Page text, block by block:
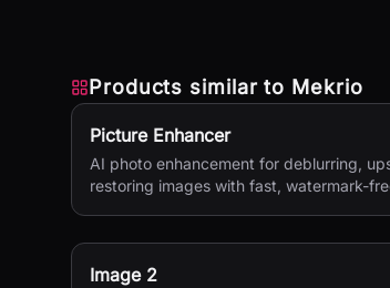
Products similar to Mekrio
Picture Enhancer
AI photo enhancement for deblurring,
restoring images with fast, watermark-
Image 2